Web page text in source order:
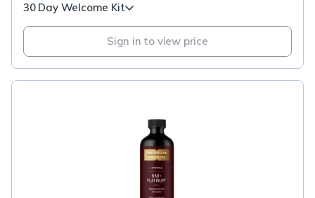
30 Day Welcome Kit
Sign in to view price